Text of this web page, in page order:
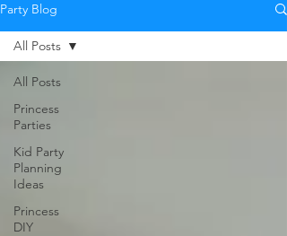
Party Blog
All Posts
Princess
Parties
Kid Party
Planning
Ideas
Princess
DIY
All Posts